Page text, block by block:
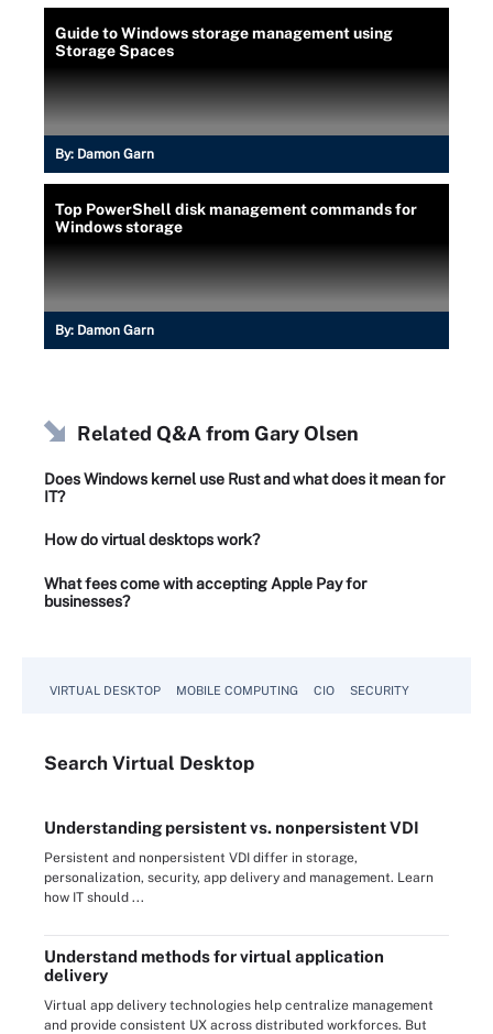
Guide to Windows storage management using
Storage Spaces
By: Damon Garn
Top PowerShell disk management commands for
Windows storage
By: Damon Garn
Related Q&A fromGary Olsen
Does Windows kernel use Rust and what does it mean for
IT?
How do virtual desktops work?
What fees come with accepting Apple Pay for
businesses?
VIRTUAL DESKTOP MOBILE COMPUTING CIO SECURITY
Search Virtual Desktop
Understanding persistent vs. nonpersistent VDI
Persistent and nonpersistent VDI differ in storage,
personalization, security, app delivery and management. Learn
how IT should ...
Understand methods for virtual application
delivery
Virtual app delivery technologies help centralize management
and provide consistent UX across distributed workforces. But